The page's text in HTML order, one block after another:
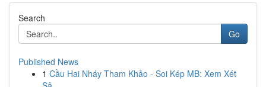
Search
Go
Published News
1 Cầu Hai Nháy Tham Khảo - Soi Kép MB: Xem Xét